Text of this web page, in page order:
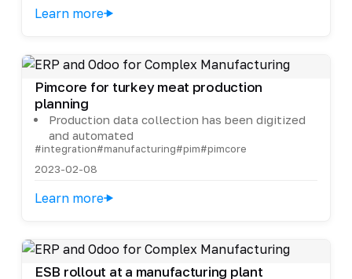
Learn more
Pimcore for turkey meat production
planning
Production data collection has been digitized
and automated
#integration#manufacturing#pim#pimcore
2023-02-08
Learn more
ESB rollout at a manufacturing plant